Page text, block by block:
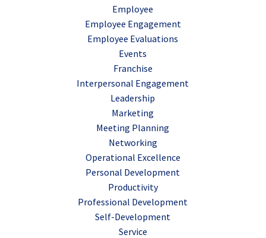
Employee
Employee Engagement
Employee Evaluations
Events
Franchise
Interpersonal Engagement
Leadership
Marketing
Meeting Planning
Networking
Operational Excellence
Personal Development
Productivity
Professional Development
Self-Development
Service